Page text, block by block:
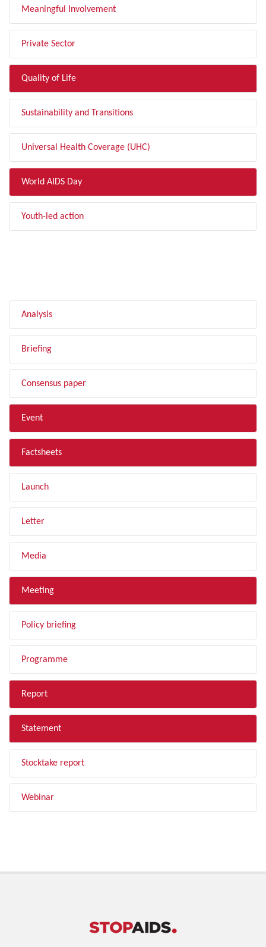
Meaningful Involvement
Private Sector
Quality of Life
Sustainability and Transitions
Universal Health Coverage (UHC)
World AIDS Day
Youth-led action
Analysis
Briefing
Consensus paper
Event
Factsheets
Launch
Letter
Media
Meeting
Policy briefing
Programme
Report
Statement
Stocktake report
Webinar